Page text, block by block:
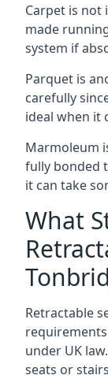
Carpet is not
made
system if
Parquet is
carefully
ideal when it
Marmoleum
fully bonded
it can take
What
Retractable
under UK
seats or